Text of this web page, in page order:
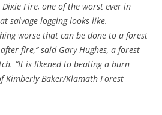
Fire, one of the worst ever in
salvage logging looks like.
worse that can be done to a forest
fire,” said Gary Hughes, a forest
“It is likened to beating a burn
Kimberly Baker/Klamath Forest